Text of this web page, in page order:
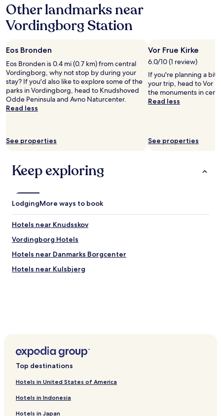
Other landmarks near
Vordingborg Station
Eos Bronden
Eos Bronden is 0.4 mi (0.7 km) from central
Vordingborg, why not stop by during your
stay? If you'd also like to explore some of the
parks in Vordingborg, head to Knudshoved
Odde Peninsula and Avno Naturcenter.
Read less
See properties
Vor Frue Kirke
6.0/10 (1 review)
If you're planning a bit
your trip, head to Vor
the monuments in
Read less
See properties
Keep exploring
LodgingMore ways to book
Hotels near Knudsskov
Vordingborg Hotels
Hotels near Danmarks Borgcenter
Hotels near Kulsbjerg
Top destinations
Hotels in United States of America
Hotels in Indonesia
Hotels in Japan